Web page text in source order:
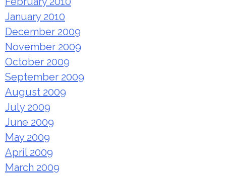
January 2010
December 2009
November 2009
October 2009
September 2009
August 2009
July 2009
June 2009
May 2009
April 2009
March 2009